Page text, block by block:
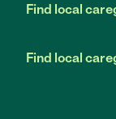
Find local
Find local